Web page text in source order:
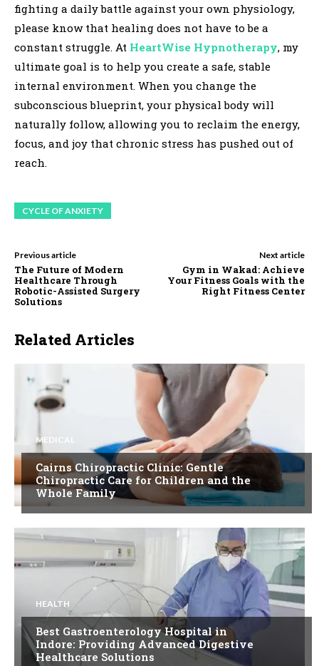
fighting a daily battle against your own physiology,
please know that healing does not have to be a
constant struggle. At HeartWise Hypnotherapy, my
ultimate goal is to help you create a safe, stable
internal environment. When you change the
subconscious blueprint, your physical body will
naturally follow, allowing you to reclaim the energy,
focus, and joy that chronic stress has pushed out of
reach.
CYCLE OF ANXIETY
Previous article
The Future of Modern
Healthcare Through
Robotic-Assisted Surgery
Solutions
Next article
Gym in Wakad: Achieve
Your Fitness Goals with the
Right Fitness Center
Related Articles
MEDICAL
Cairns Chiropractic Clinic: Gentle
Chiropractic Care for Children and the
Whole Family
HEALTH
Best Gastroenterology Hospital in
Indore: Providing Advanced Digestive
Healthcare Solutions